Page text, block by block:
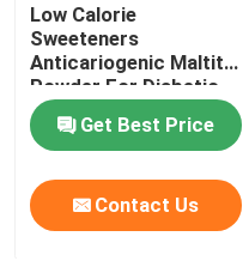
Low Calorie
Sweeteners
Anticariogenic Maltitol
Powder For Diabetic
Patient Products
Get Best Price
Contact Us